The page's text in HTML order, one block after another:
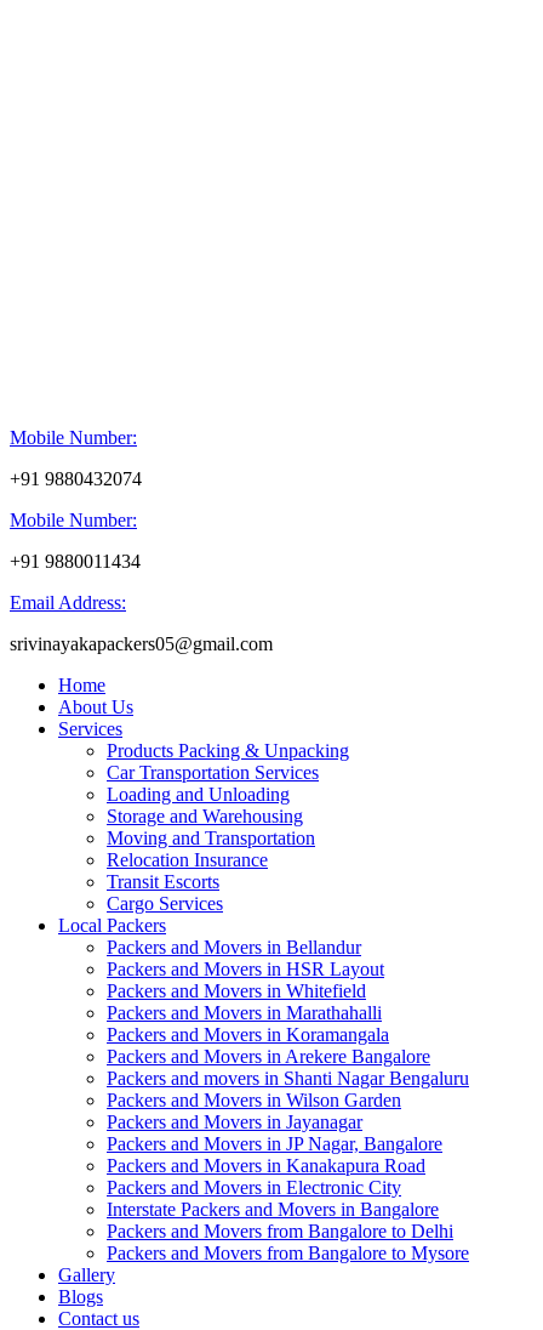
Mobile Number:
+91 9880432074
Mobile Number:
+91 9880011434
Email Address:
srivinayakapackers05@gmail.com
Home
About Us
Services
Products Packing & Unpacking
Car Transportation Services
Loading and Unloading
Storage and Warehousing
Moving and Transportation
Relocation Insurance
Transit Escorts
Cargo Services
Local Packers
Packers and Movers in Bellandur
Packers and Movers in HSR Layout
Packers and Movers in Whitefield
Packers and Movers in Marathahalli
Packers and Movers in Koramangala
Packers and Movers in Arekere Bangalore
Packers and movers in Shanti Nagar Bengaluru
Packers and Movers in Wilson Garden
Packers and Movers in Jayanagar
Packers and Movers in JP Nagar, Bangalore
Packers and Movers in Kanakapura Road
Packers and Movers in Electronic City
Interstate Packers and Movers in Bangalore
Packers and Movers from Bangalore to Delhi
Packers and Movers from Bangalore to Mysore
Gallery
Blogs
Contact us